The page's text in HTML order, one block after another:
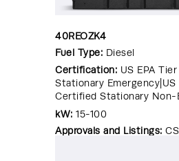
40REOZK4
Fuel Type: Diesel
Certification: US EPA
Stationary Emergency|US
Certified Stationary Non-
kW: 15-100
Approvals and Listings: